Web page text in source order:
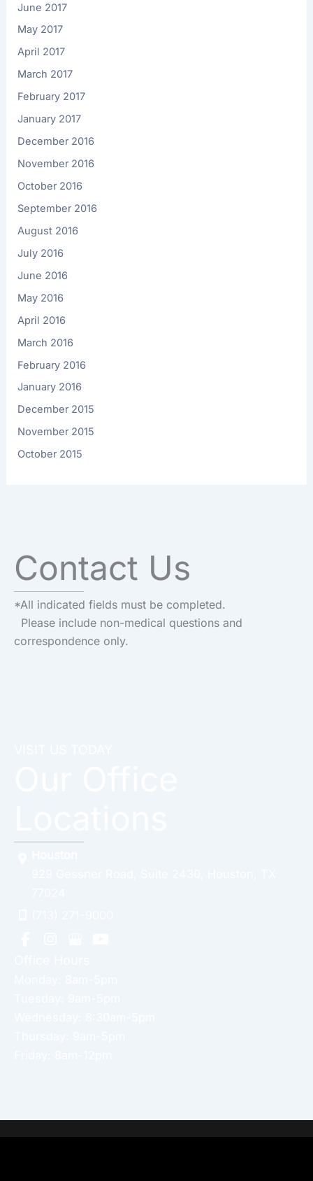
June 2017
May 2017
April 2017
March 2017
February 2017
January 2017
December 2016
November 2016
October 2016
September 2016
August 2016
July 2016
June 2016
May 2016
April 2016
March 2016
February 2016
January 2016
December 2015
November 2015
October 2015
Contact Us
*All indicated fields must be completed.
Please include non-medical questions and
correspondence only.